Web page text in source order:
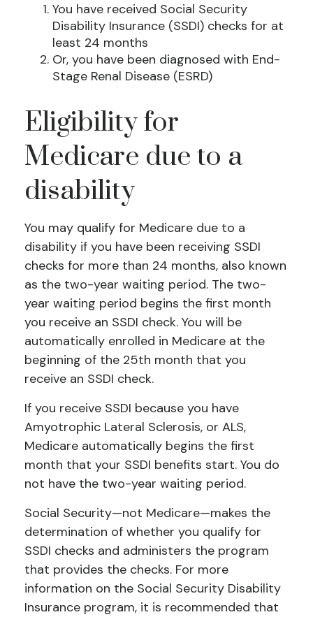
You have received Social Security
Disability Insurance (SSDI) checks for at
least 24 months
Or, you have been diagnosed with End-
Stage Renal Disease (ESRD)
Eligibility for
Medicare due to a
disability
You may qualify for Medicare due to a
disability if you have been receiving SSDI
checks for more than 24 months, also known
as the two-year waiting period. The two-
year waiting period begins the first month
you receive an SSDI check. You will be
automatically enrolled in Medicare at the
beginning of the 25th month that you
receive an SSDI check.
If you receive SSDI because you have
Amyotrophic Lateral Sclerosis, or ALS,
Medicare automatically begins the first
month that your SSDI benefits start. You do
not have the two-year waiting period.
Social Security—not Medicare—makes the
determination of whether you qualify for
SSDI checks and administers the program
that provides the checks. For more
information on the Social Security Disability
Insurance program, it is recommended that